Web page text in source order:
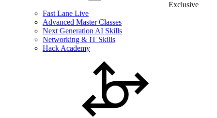
Exclusive
Fast Lane Live
Advanced Master Classes
Next Generation AI Skills
Networking & IT Skills
Hack Academy